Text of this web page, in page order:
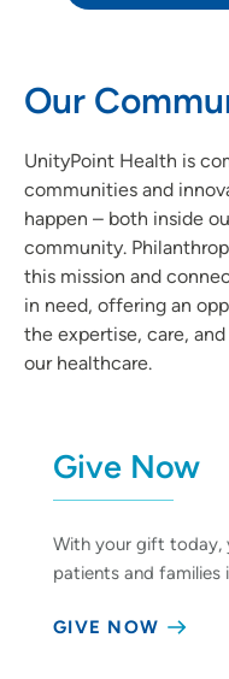
Our
UnityPoint Health is
communities and
happen – both inside
community.
this mission and
in need, offering an
the expertise, care,
our healthcare.
Give Now
With your gift today,
patients and families
GIVE NOW